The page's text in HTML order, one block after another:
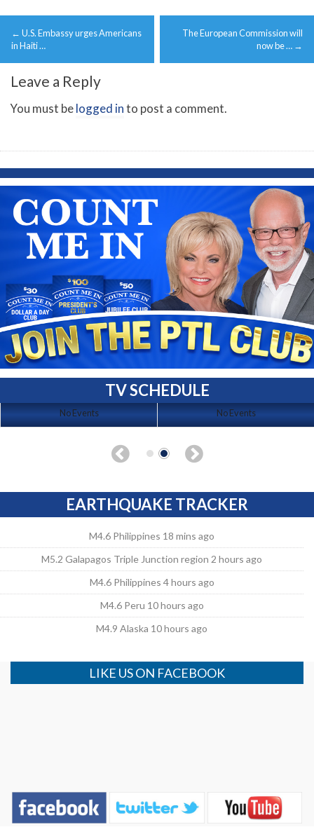
Post
navigation
← U.S. Embassy urges Americans
in Haiti …
The European Commission will
now be … →
Leave a Reply
You must belogged into post a comment.
TV SCHEDULE
No Events No Events
EARTHQUAKE TRACKER
M4.6 Philippines 18 mins ago
M5.2 Galapagos Triple Junction region 2 hours ago
M4.6 Philippines 4 hours ago
M4.6 Peru 10 hours ago
M4.9 Alaska 10 hours ago
LIKE US ON FACEBOOK